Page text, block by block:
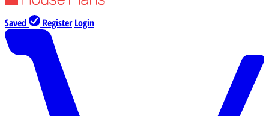
Saved Register Login